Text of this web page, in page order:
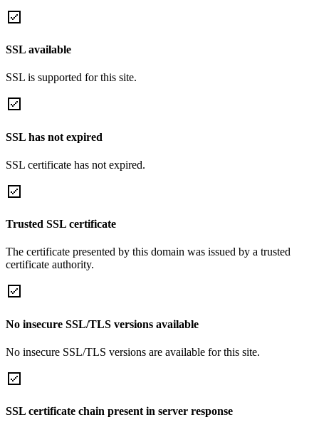
SSL available
SSL is supported for this site.
SSL has not expired
SSL certificate has not expired.
Trusted SSL certificate
The certificate presented by this domain was issued by a trusted
certificate authority.
No insecure SSL/TLS versions available
No insecure SSL/TLS versions are available for this site.
SSL certificate chain present in server response